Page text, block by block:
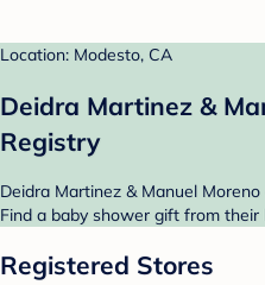
Location: Modesto, CA
Deidra Martinez &
Registry
Deidra Martinez & Manuel
Find a baby shower gift from
Registered Stores